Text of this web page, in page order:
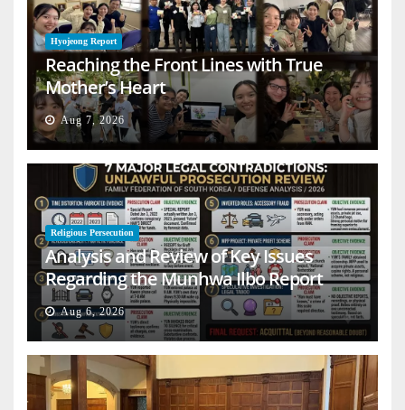
Hyojeong Report
Reaching the Front Lines with True
Mother’s Heart
Aug 7, 2026
Religious Persecution
Analysis and Review of Key Issues
Regarding the Munhwa Ilbo Report
Aug 6, 2026